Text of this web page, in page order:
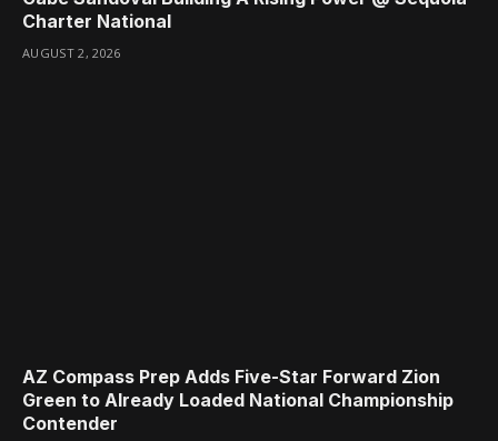
Charter National
AUGUST 2, 2026
AZ Compass Prep Adds Five-Star Forward Zion
Green to Already Loaded National Championship
Contender